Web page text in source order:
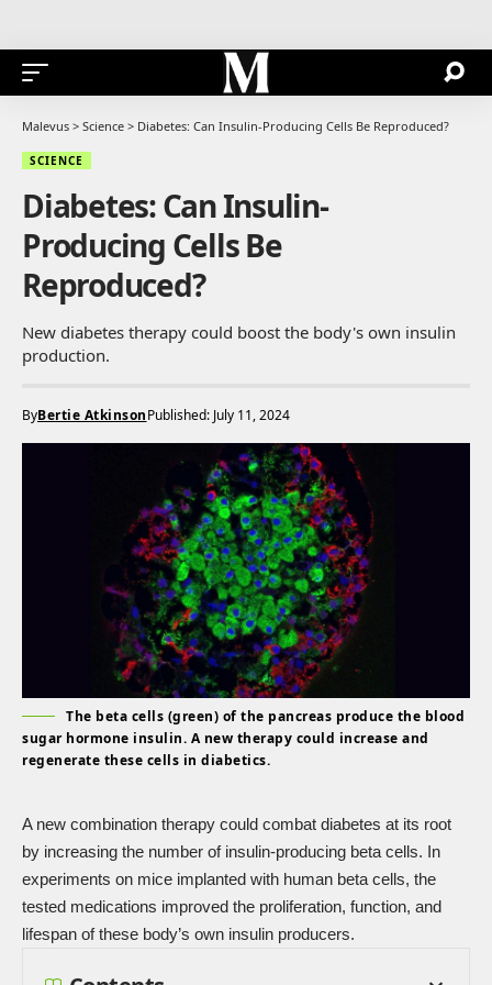
Malevus > Science > Diabetes: Can Insulin-Producing Cells Be Reproduced?
SCIENCE
Diabetes: Can Insulin-
Producing Cells Be
Reproduced?
New diabetes therapy could boost the body's own insulin
production.
ByBertie AtkinsonPublished: July 11, 2024
The beta cells (green) of the pancreas produce the blood
sugar hormone insulin. A new therapy could increase and
regenerate these cells in diabetics.
A new combination therapy could combat diabetes at its root
by increasing the number of insulin-producing beta cells. In
experiments on mice implanted with human beta cells, the
tested medications improved the proliferation, function, and
lifespan of these body’s own insulin producers.